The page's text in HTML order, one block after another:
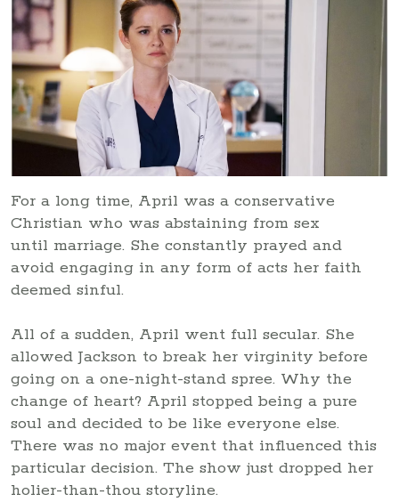
For a long time, April was a conservative
Christian who was abstaining from sex
until marriage. She constantly prayed and
avoid engaging in any form of acts her faith
deemed sinful.
All of a sudden, April went full secular. She
allowed Jackson to break her virginity before
going on a one-night-stand spree. Why the
change of heart? April stopped being a pure
soul and decided to be like everyone else.
There was no major event that influenced this
particular decision. The show just dropped her
holier-than-thou storyline.